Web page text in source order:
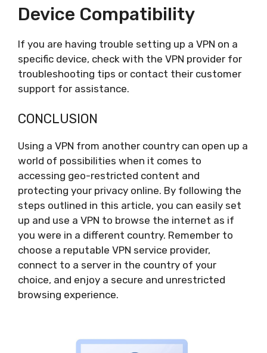
Device Compatibility
If you are having trouble setting up a VPN on a
specific device, check with the VPN provider for
troubleshooting tips or contact their customer
support for assistance.
CONCLUSION
Using a VPN from another country can open up a
world of possibilities when it comes to
accessing geo-restricted content and
protecting your privacy online. By following the
steps outlined in this article, you can easily set
up and use a VPN to browse the internet as if
you were in a different country. Remember to
choose a reputable VPN service provider,
connect to a server in the country of your
choice, and enjoy a secure and unrestricted
browsing experience.